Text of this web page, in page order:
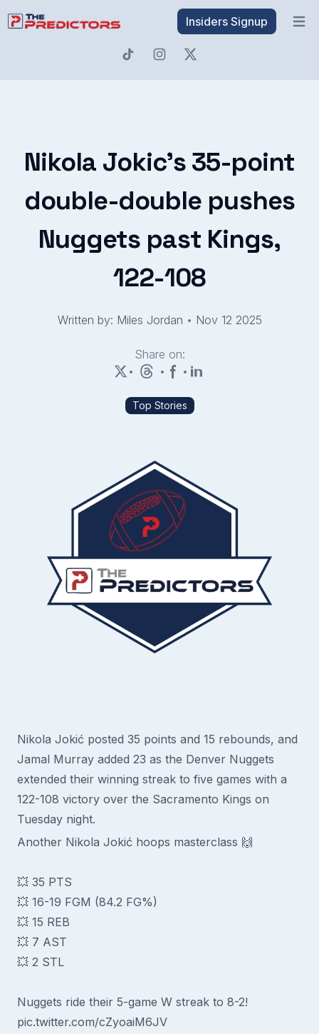
Insiders Signup
Nikola Jokic's 35-point
double-double pushes
Nuggets past Kings,
122-108
Written by: Miles Jordan • Nov 12 2025
Share on:
•
• •
Top Stories
Nikola Jokić posted 35 points and 15 rebounds, and
Jamal Murray added 23 as the Denver Nuggets
extended their winning streak to five games with a
122-108 victory over the Sacramento Kings on
Tuesday night.
Another Nikola Jokić hoops masterclass 🙌
💥 35 PTS
💥 16-19 FGM (84.2 FG%)
💥 15 REB
💥 7 AST
💥 2 STL
Nuggets ride their 5-game W streak to 8-2!
pic.twitter.com/cZyoaiM6JV